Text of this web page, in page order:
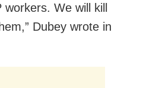
We will kill
Dubey wrote in